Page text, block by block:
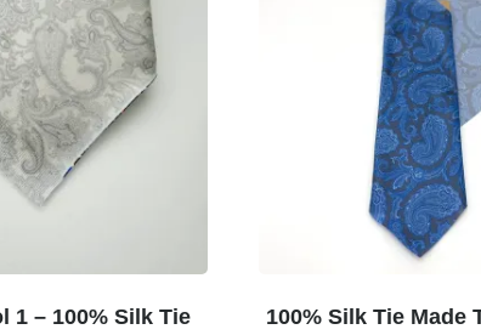
1 – 100% Silk Tie
100% Silk Tie Made